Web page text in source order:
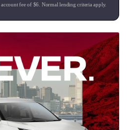
account fee of $6 . Normal lending criteria apply.